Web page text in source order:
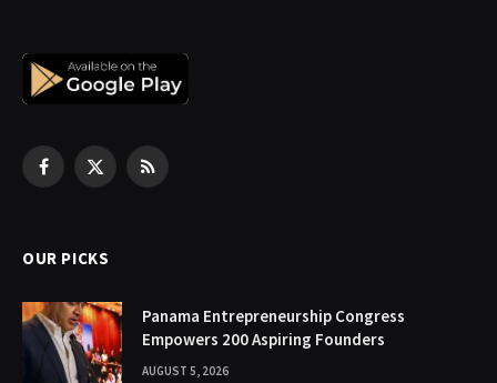
Facebook
X
RSS
OUR PICKS
Panama Entrepreneurship Congress
Empowers 200 Aspiring Founders
AUGUST 5, 2026